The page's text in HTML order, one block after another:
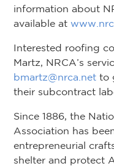
information about
available at
Interested roofing
Martz, NRCA’s
bmartz@nrca.net to
their subcontract
Since 1886, the
Association has
entrepreneurial
shelter and protect